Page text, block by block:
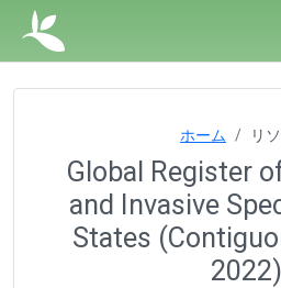
ホーム リ
Global Register
and Invasive
States
2022)